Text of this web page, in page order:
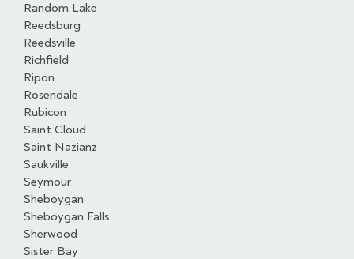
Random Lake
Reedsburg
Reedsville
Richfield
Ripon
Rosendale
Rubicon
Saint Cloud
Saint Nazianz
Saukville
Seymour
Sheboygan
Sheboygan Falls
Sherwood
Sister Bay